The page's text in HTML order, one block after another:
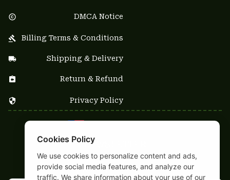
DMCA Notice
Billing Terms & Conditions
Shipping & Delivery
Return & Refund
Privacy Policy
NEWSLETTER
Sign up your email to get
10% OFF first order
Cookies Policy
We use cookies to personalize content and ads,
provide social media features, and analyze our
traffic. We share information about your use of our